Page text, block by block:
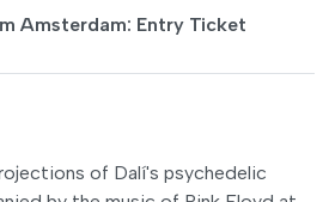
Amsterdam: Entry Ticket
of Dalí's psychedelic